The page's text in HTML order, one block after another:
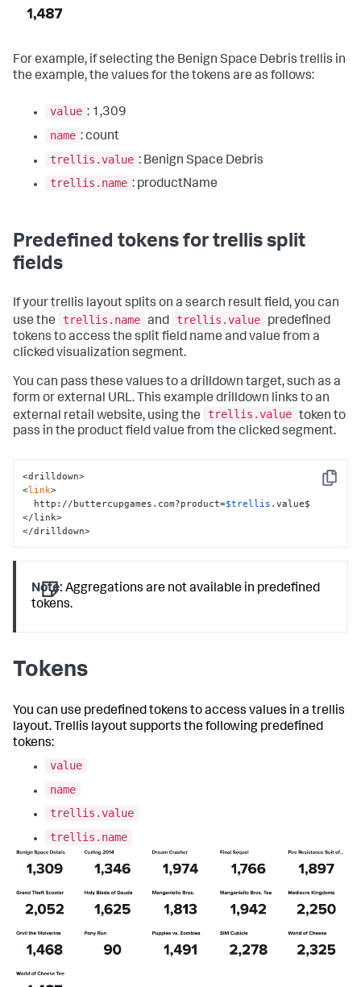
For example, if selecting the Benign Space Debris trellis in
the example, the values for the tokens are as follows:
value : 1,309
name : count
trellis.value : Benign Space Debris
trellis.name : productName
Predefined tokens for trellis split
fields
If your trellis layout splits on a search result field, you can
use the
trellis.name and trellis.value
predefined
tokens to access the split field name and value from a
clicked visualization segment.
You can pass these values to a drilldown target, such as a
form or external URL. This example drilldown links to an
external retail website, using the
trellis.value token to
pass in the product field value from the clicked segment.
Copy
<drilldown>
<link>
  http://buttercupgames.com?product=
$trellis .value$
</link>
</drilldown>
Note: Aggregations are not available in predefined
tokens.
Tokens
You can use predefined tokens to access values in a trellis
layout. Trellis layout supports the following predefined
tokens:
value
name
trellis.value
trellis.name